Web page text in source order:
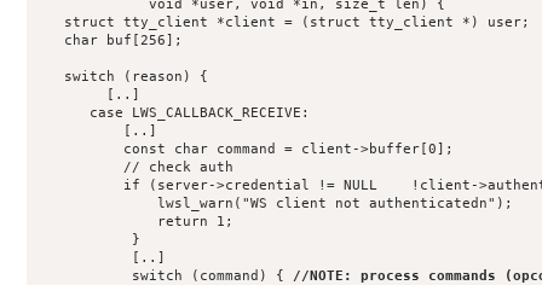
             void *user, void *in, size_t len) {
   struct tty_client *client = (struct tty_client *) user;
   char buf[256];
   switch (reason) {
        [..]
      case LWS_CALLBACK_RECEIVE:
          [..]
          const char command = client->buffer[0];
          // check auth
if (server->credential != NULL    !client-
              lwsl_warn("WS client not authenticatedn");
              return 1;
           }
           [..]
           switch (command) {
//NOTE: process commands